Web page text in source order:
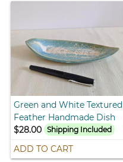
Green and White Textured
Feather Handmade Dish
$28.00
Shipping Included
ADD TO CART